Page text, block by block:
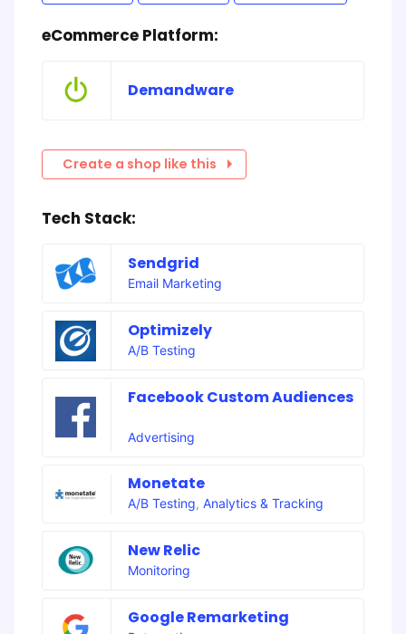
eCommerce Platform:
Demandware
Create a shop like this
Tech Stack:
Sendgrid
Email Marketing
Optimizely
A/B Testing
Facebook Custom Audiences
Advertising
Monetate
A/B Testing, Analytics & Tracking
New Relic
Monitoring
Google Remarketing